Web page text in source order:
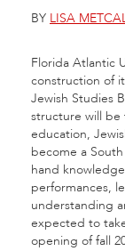
BY LISA
Florida Atlantic
construction of
Jewish Studies
structure will be
education,
become a
hand
performances,
understanding
expected to
opening of fall